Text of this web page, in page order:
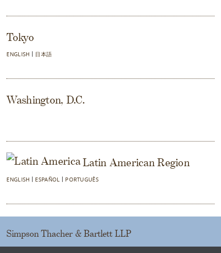
Tokyo
ENGLISH 日本語
Washington, D.C.
Latin American Region
ENGLISH ESPAÑOL PORTUGUÊS
Simpson Thacher & Bartlett LLP